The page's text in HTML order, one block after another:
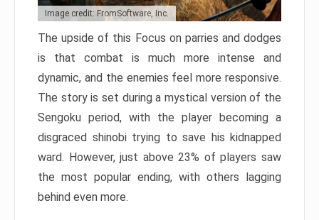
Image credit: FromSoftware, Inc.
The upside of this Focus on parries and dodges
is that combat is much more intense and
dynamic, and the enemies feel more responsive.
The story is set during a mystical version of the
Sengoku period, with the player becoming a
disgraced shinobi trying to save his kidnapped
ward. However, just above 23% of players saw
the most popular ending, with others lagging
behind even more.